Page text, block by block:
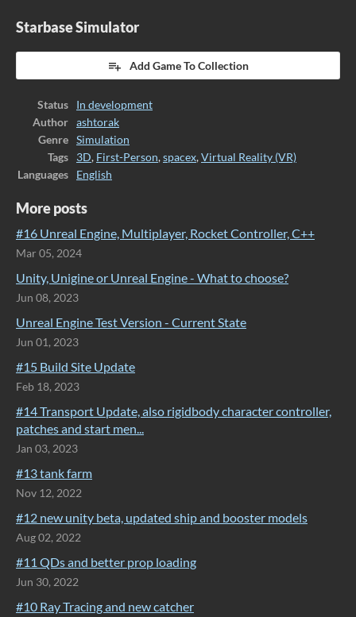
Starbase Simulator
Add Game To Collection
Status
In development
Author
ashtorak
Genre
Simulation
Tags
3D, First-Person,spacex,Virtual Reality (VR)
Languages
English
More posts
#16 Unreal Engine, Multiplayer, Rocket Controller, C++
Mar 05, 2024
Unity, Unigine or Unreal Engine - What to choose?
Jun 08, 2023
Unreal Engine Test Version - Current State
Jun 01, 2023
#15 Build Site Update
Feb 18, 2023
#14 Transport Update, also rigidbody character controller,
patches and start men...
Jan 03, 2023
#13 tank farm
Nov 12, 2022
#12 new unity beta, updated ship and booster models
Aug 02, 2022
#11 QDs and better prop loading
Jun 30, 2022
#10 Ray Tracing and new catcher